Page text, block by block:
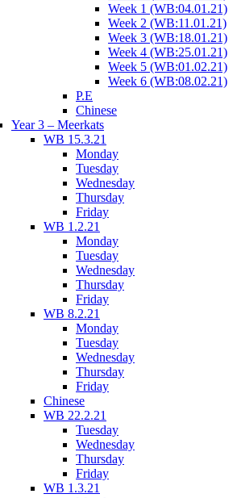
Week 1 (WB:04.01.21)
Week 2 (WB:11.01.21)
Week 3 (WB:18.01.21)
Week 4 (WB:25.01.21)
Week 5 (WB:01.02.21)
Week 6 (WB:08.02.21)
P.E
Chinese
Year 3 – Meerkats
WB 15.3.21
Monday
Tuesday
Wednesday
Thursday
Friday
WB 1.2.21
Monday
Tuesday
Wednesday
Thursday
Friday
WB 8.2.21
Monday
Tuesday
Wednesday
Thursday
Friday
Chinese
WB 22.2.21
Tuesday
Wednesday
Thursday
Friday
WB 1.3.21